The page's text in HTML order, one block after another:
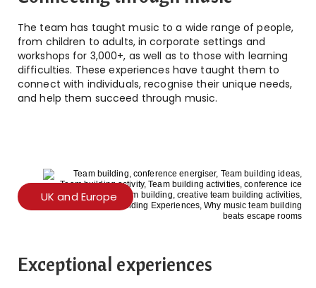
The team has taught music to a wide range of people,
from children to adults, in corporate settings and
workshops for 3,000+, as well as to those with learning
difficulties. These experiences have taught them to
connect with individuals, recognise their unique needs,
and help them succeed through music.
Exceptional experiences
UK and Europe